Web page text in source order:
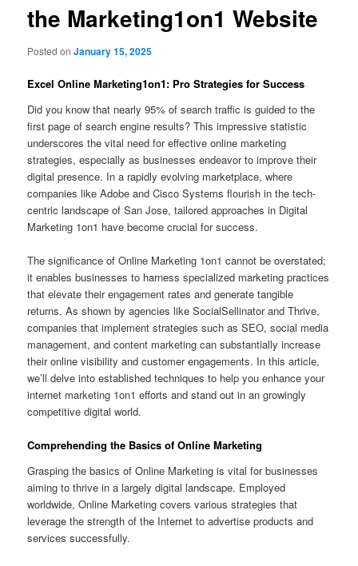
the Marketing1on1 Website
Posted onJanuary 15, 2025
Excel Online Marketing1on1: Pro Strategies for Success
Did you know that nearly 95% of search traffic is guided to the
first page of search engine results? This impressive statistic
underscores the vital need for effective online marketing
strategies, especially as businesses endeavor to improve their
digital presence. In a rapidly evolving marketplace, where
companies like Adobe and Cisco Systems flourish in the tech-
centric landscape of San Jose, tailored approaches in Digital
Marketing 1on1 have become crucial for success.
The significance of Online Marketing 1on1 cannot be overstated;
it enables businesses to harness specialized marketing practices
that elevate their engagement rates and generate tangible
returns. As shown by agencies like SocialSellinator and Thrive,
companies that implement strategies such as SEO, social media
management, and content marketing can substantially increase
their online visibility and customer engagements. In this article,
we’ll delve into established techniques to help you enhance your
internet marketing 1on1 efforts and stand out in an growingly
competitive digital world.
Comprehending the Basics of Online Marketing
Grasping the basics of Online Marketing is vital for businesses
aiming to thrive in a largely digital landscape. Employed
worldwide, Online Marketing covers various strategies that
leverage the strength of the Internet to advertise products and
services successfully.